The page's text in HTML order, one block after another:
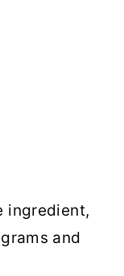
ingredient,
and